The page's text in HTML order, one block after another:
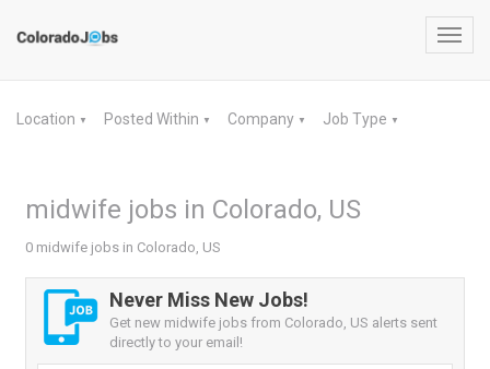
Location ▼ Posted Within ▼ Company ▼ Job Type ▼
midwife jobs in Colorado, US
0 midwife jobs in Colorado, US
Never Miss New Jobs!
Get new midwife jobs from Colorado, US alerts sent
directly to your email!